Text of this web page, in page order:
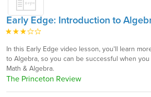
Early Edge: Introduction to
In this Early Edge video lesson, you'll learn
to Algebra, so you can be successful when
Math & Algebra.
The Princeton Review